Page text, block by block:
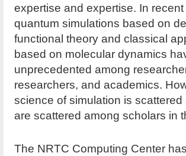
expertise and expertise. In recent
quantum simulations based on
functional theory and classical
based on molecular dynamics
unprecedented among
researchers, and academics.
science of simulation is scattered
are scattered among scholars in
The NRTC Computing Center